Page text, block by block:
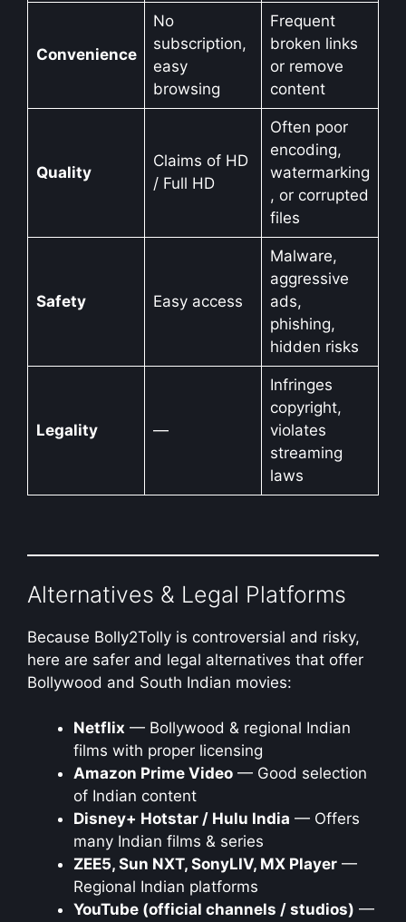
Convenience
No
subscription,
easy
browsing
Frequent
broken links
or remove
content
Quality
Claims of HD
/ Full HD
Often poor
encoding,
watermarking
, or corrupted
files
Safety Easy access
Malware,
aggressive
ads,
phishing,
hidden risks
Legality —
Infringes
copyright,
violates
streaming
laws
Alternatives & Legal Platforms
Because Bolly2Tolly is controversial and risky,
here are safer and legal alternatives that offer
Bollywood and South Indian movies:
Netflix — Bollywood & regional Indian
films with proper licensing
Amazon Prime Video — Good selection
of Indian content
Disney+ Hotstar / Hulu India — Offers
many Indian films & series
ZEE5, Sun NXT, SonyLIV, MX Player —
Regional Indian platforms
YouTube (official channels / studios) —